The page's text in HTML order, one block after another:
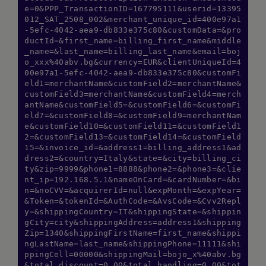
e=0&PPP_TransactionID=167795111&userid=13395
012_SAT_2508_002&merchant_unique_id=400e97a1
-5efc-4042-aea9-db833e375c80&customData=&pro
ductId=&first_name=billing_first_name&middle
_name=&last_name=billing_last_name&email=boj
o_xxx%40abv.bg&currency=EUR&clientUniqueId=4
00e97a1-5efc-4042-aea9-db833e375c80&customFi
eld1=merchantName&customField2=merchantName&
customField3=merchantName&customField4=merch
antName&customField5=&customField6=&customFi
eld7=&customField8=&customField9=merchantNam
e&customField10=&customField11=&customField1
2=&customField13=&customField14=&customField
15=&invoice_id=&address1=billing_address1&ad
dress2=&country=Italy&state=&city=billing_ci
ty&zip=9999&phone1=8888&phone2=&phone3=&clie
nt_ip=192.168.5.1&nameOnCard=&cardNumber=&bi
n=&noCVV=&acquirerId=null&expMonth=&expYear=
&Token=&tokenId=&AuthCode=&AvsCode=&Cvv2Repl
y=&shippingCountry=IT&shippingState=&shippin
gCity=city&shippingAddress=address1&shipping
Zip=1340&shippingFirstName=first_name&shippi
ngLastName=last_name&shippingPhone=11111&shi
ppingCell=00000&shippingMail=bojo_x%40abv.bg